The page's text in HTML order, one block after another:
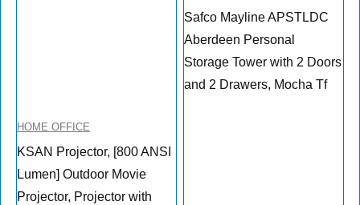
HOME OFFICE
KSAN Projector, [800 ANSI
Lumen] Outdoor Movie
Projector, Projector with
Safco Mayline APSTLDC
Aberdeen Personal
Storage Tower with 2 Doors
and 2 Drawers, Mocha Tf